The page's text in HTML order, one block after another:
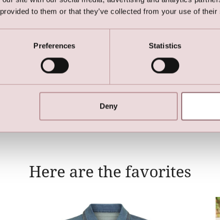
to them or that they’ve collected from your use of
Preferences Statistics
Deny
Here are the favorites